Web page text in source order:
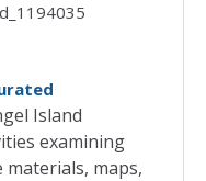
Island
examining
maps,